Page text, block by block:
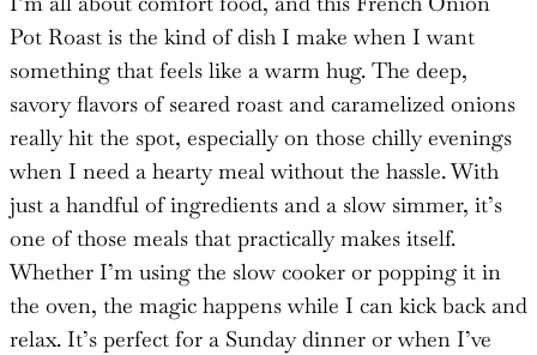
Pot Roast is the kind of dish I make when I want
something that feels like a warm hug. The deep,
savory flavors of seared roast and caramelized onions
really hit the spot, especially on those chilly evenings
when I need a hearty meal without the hassle. With
just a handful of ingredients and a slow simmer, it’s
one of those meals that practically makes itself.
Whether I’m using the slow cooker or popping it in
the oven, the magic happens while I can kick back and
relax. It’s perfect for a Sunday dinner or when I’ve